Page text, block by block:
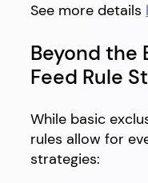
See more details
Beyond the
Feed Rule
While basic
rules allow for
strategies: